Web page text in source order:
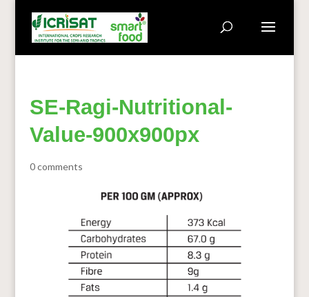
SE-Ragi-Nutritional-
Value-900x900px
0 comments